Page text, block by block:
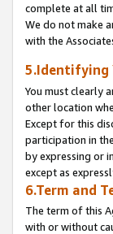
complete at all
We do not make
with the
5.Identifying
You must clearly
other location
Except for this
participation in
by expressing or
except as
6.Term and
The term of this
with or without